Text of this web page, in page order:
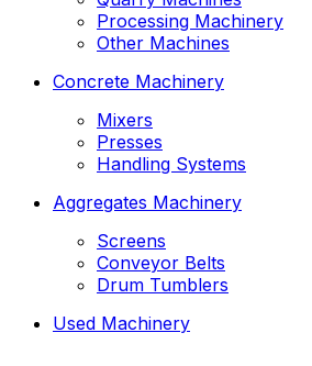
Processing Machinery
Other Machines
Concrete Machinery
Mixers
Presses
Handling Systems
Aggregates Machinery
Screens
Conveyor Belts
Drum Tumblers
Used Machinery